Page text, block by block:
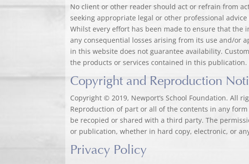
No client or other reader should act or refrain from
seeking appropriate legal or other professional
Whilst every effort has been made to ensure that the
any consequential losses arising from its use and/or
in this website does not guarantee availability.
the products or services contained in this publication.
Copyright and Reproduction
Copyright © 2019, Newport’s School Foundation. All
Reproduction of part or all of the contents in any
be recopied or shared with a third party. The
or publication, whether in hard copy, electronic, or
Privacy Policy